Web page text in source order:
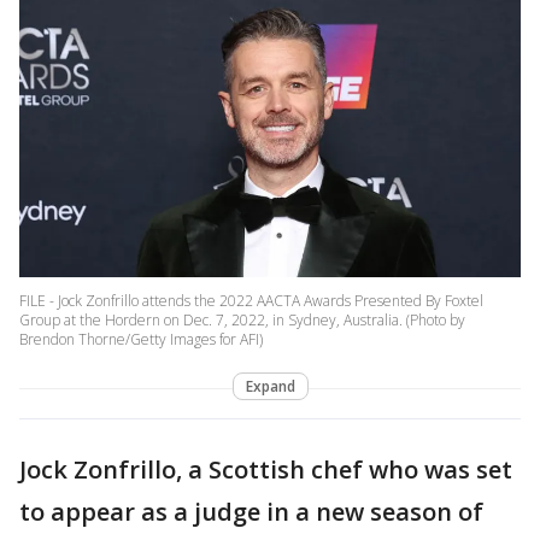
FILE - Jock Zonfrillo attends the 2022 AACTA Awards Presented By Foxtel
Group at the Hordern on Dec. 7, 2022, in Sydney, Australia. (Photo by
Brendon Thorne/Getty Images for AFI)
Expand
Jock Zonfrillo, a Scottish chef who was set
to appear as a judge in a new season of